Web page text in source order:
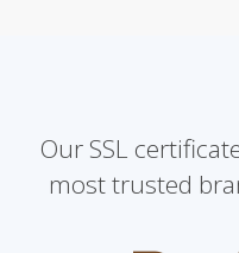
Our SSL
most trusted